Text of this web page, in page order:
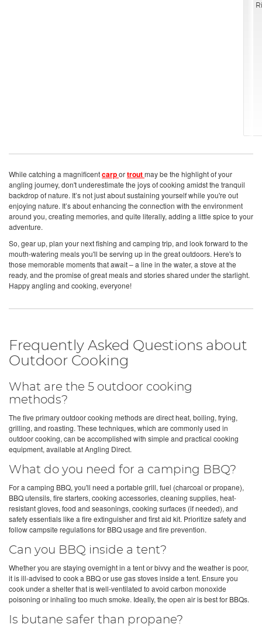
While catching a magnificentcarportroutmay be the highlight of your
angling journey, don't underestimate the joys of cooking amidst the tranquil
backdrop of nature. It’s not just about sustaining yourself while you're out
enjoying nature. It’s about enhancing the connection with the environment
around you, creating memories, and quite literally, adding a little spice to your
adventure.
So, gear up, plan your next fishing and camping trip, and look forward to the
mouth-watering meals you'll be serving up in the great outdoors. Here's to
those memorable moments that await – a line in the water, a stove at the
ready, and the promise of great meals and stories shared under the starlight.
Happy angling and cooking, everyone!
Frequently Asked Questions about
Outdoor Cooking
What are the 5 outdoor cooking
methods?
The five primary outdoor cooking methods are direct heat, boiling, frying,
grilling, and roasting. These techniques, which are commonly used in
outdoor cooking, can be accomplished with simple and practical cooking
equipment, available at Angling Direct.
What do you need for a camping BBQ?
For a camping BBQ, you'll need a portable grill, fuel (charcoal or propane),
BBQ utensils, fire starters, cooking accessories, cleaning supplies, heat-
resistant gloves, food and seasonings, cooking surfaces (if needed), and
safety essentials like a fire extinguisher and first aid kit. Prioritize safety and
follow campsite regulations for BBQ usage and fire prevention.
Can you BBQ inside a tent?
Whether you are staying overnight in a tent or bivvy and the weather is poor,
it is ill-advised to cook a BBQ or use gas stoves inside a tent. Ensure you
cook under a shelter that is well-ventilated to avoid carbon monoxide
poisoning or inhaling too much smoke. Ideally, the open air is best for BBQs.
Is butane safer than propane?